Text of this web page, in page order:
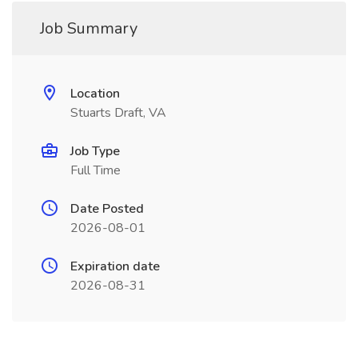
Job Summary
Location
Stuarts Draft, VA
Job Type
Full Time
Date Posted
2026-08-01
Expiration date
2026-08-31